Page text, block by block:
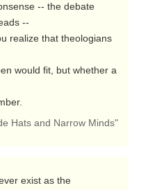
-- the debate
--
realize that theologians
would fit, but whether a
Hats and Narrow Minds"